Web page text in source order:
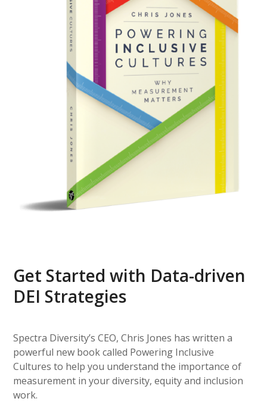
Get Started with Data-driven
DEI Strategies
Spectra Diversity’s CEO, Chris Jones has written a
powerful new book called Powering Inclusive
Cultures to help you understand the importance of
measurement in your diversity, equity and inclusion
work.